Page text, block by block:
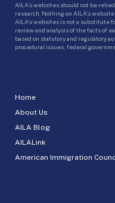
Home
About Us
AILA Blog
AILALink
American Immigration
AILA’s websites should not be
research. Nothing on AILA’s
AILA’s websites is not a substitute
review and analysis of the facts of
based on statutory and regulatory
procedural issues, federal